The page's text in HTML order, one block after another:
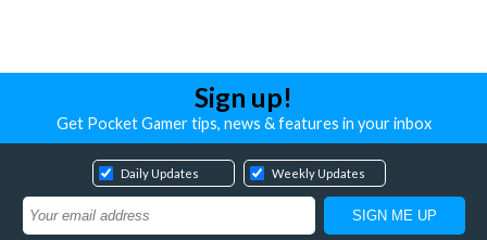
Sign up!
Get Pocket Gamer tips, news & features in your inbox
Daily Updates Weekly Updates